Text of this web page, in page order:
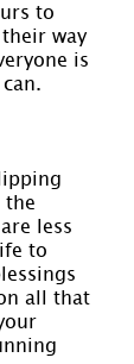
to
way
is
the
less
to
all that